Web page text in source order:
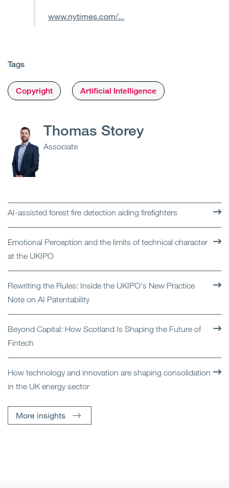
www.nytimes.com/...
Tags
Copyright Artificial Intelligence
Thomas Storey
Associate
AI-assisted forest fire detection aiding firefighters
Emotional Perception and the limits of technical character
at the UKIPO
Rewriting the Rules: Inside the UKIPO's New Practice
Note on AI Patentability
Beyond Capital: How Scotland Is Shaping the Future of
Fintech
How technology and innovation are shaping consolidation
in the UK energy sector
More insights